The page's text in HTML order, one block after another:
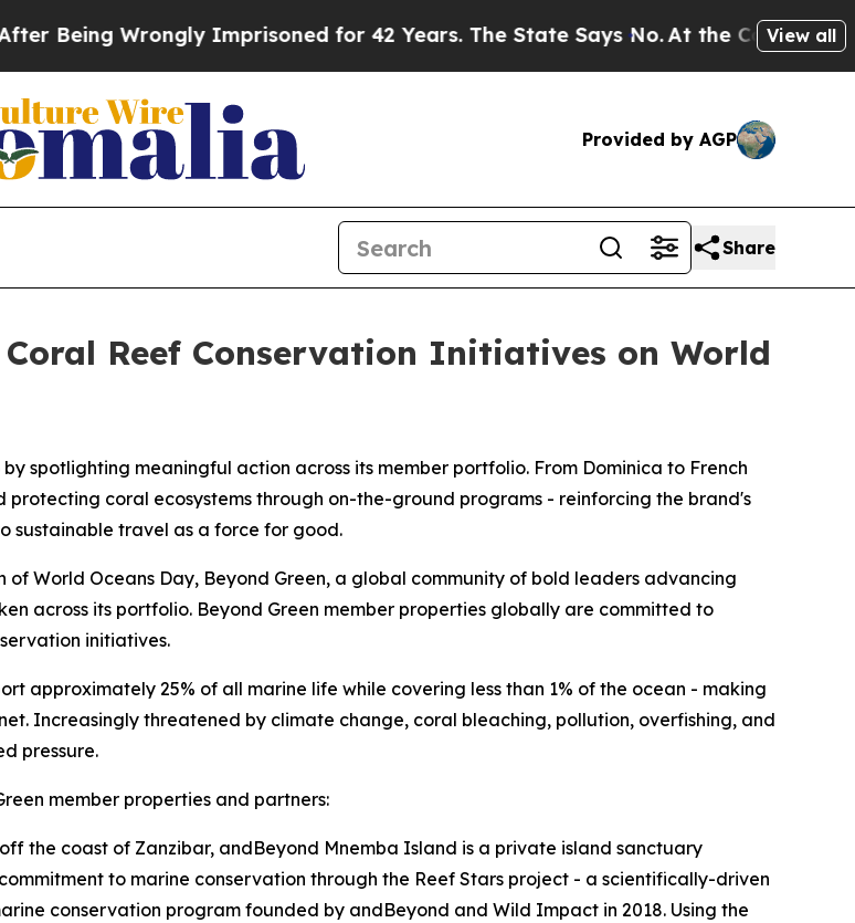
Wrongly Imprisoned for 42 Years. The State Says No.At the Command of Jeff
View all
Provided by AGP
Share
Reef Conservation Initiatives on World
spotlighting meaningful action across its member portfolio. From Dominica to French
coral ecosystems through on-the-ground programs - reinforcing the brand's
sustainable travel as a force for good.
of World Oceans Day, Beyond Green, a global community of bold leaders advancing
across its portfolio. Beyond Green member properties globally are committed to
initiatives.
approximately 25% of all marine life while covering less than 1% of the ocean - making
Increasingly threatened by climate change, coral bleaching, pollution, overfishing, and
pressure.
member properties and partners:
the coast of Zanzibar, andBeyond Mnemba Island is a private island sanctuary
to marine conservation through the Reef Stars project - a scientifically-driven
conservation program founded by andBeyond and Wild Impact in 2018. Using the